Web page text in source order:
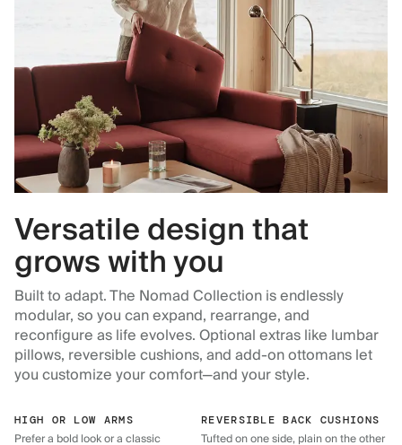
Versatile design that
grows with you
Built to adapt. The Nomad Collection is endlessly
modular, so you can expand, rearrange, and
reconfigure as life evolves. Optional extras like lumbar
pillows, reversible cushions, and add-on ottomans let
you customize your comfort—and your style.
HIGH OR LOW ARMS
Prefer a bold look or a classic
REVERSIBLE BACK CUSHIONS
Tufted on one side, plain on the other